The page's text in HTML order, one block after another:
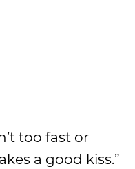
too fast or
a good kiss.”